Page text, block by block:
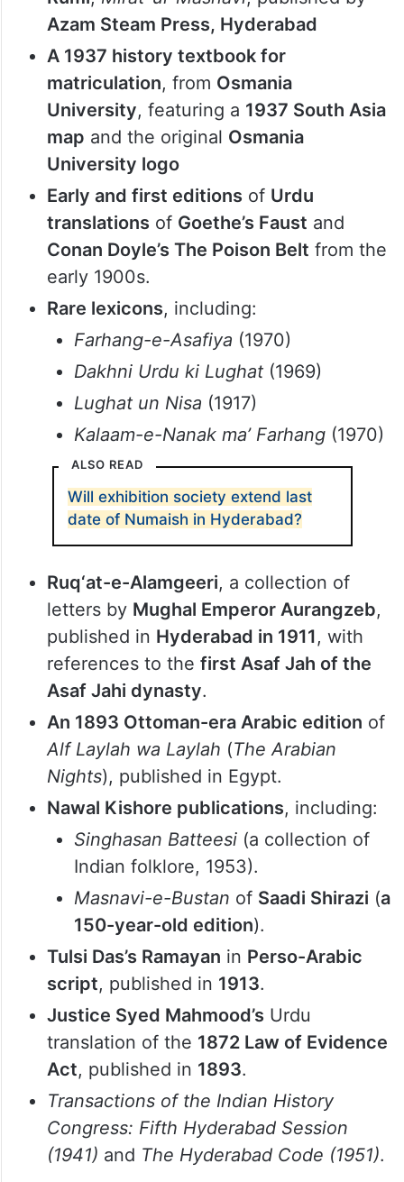
A mid-1900s Urdu typewriter
( Remington Portable 5), a rare artefact
highlighting the evolution of Urdu script
in typewriting technology
A 100-year-old Masnavi of Mawlana
Rumi ,Mirat-ul-Masnavi, published by
Azam Steam Press, Hyderabad
A 1937 history textbook for
matriculation, fromOsmania
University, featuring a1937 South Asia
mapand the original
University logo
Early and first editionsofUrdu
translationsofGoethe’s Faustand
Conan Doyle’s The Poison Belt
early 1900s.
Rare lexicons
Farhang-e-Asafiya(1970)
Dakhni Urdu ki Lughat(1969)
Kalaam-e-Nanak ma’ Farhang(1970)
ALSO READ
Will exhibition society extend last
date of Numaish in Hyderabad?
Ruq‘at-e-Alamgeeri, a collection of
letters by Mughal Emperor Aurangzeb
published inHyderabad in 1911
references to thefirst Asaf Jah of the
Asaf Jahi dynasty.
An 1893 Ottoman-era Arabic edition
Alf Laylah wa Laylah( The Arabian
Nights), published in Egypt.
Nawal Kishore publications, including:
Singhasan Batteesi(a collection of
Indian folklore, 1953).
Masnavi-e-BustanofSaadi Shirazi(a
150-year-old edition
Tulsi Das’s RamayaninPerso-Arabic
script, published in1913.
Justice Syed Mahmood’sUrdu